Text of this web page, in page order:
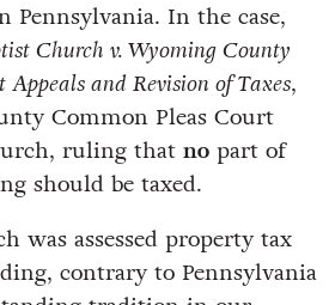
Pennsylvania. In the case,
Church v. Wyoming County
Appeals and Revision of Taxes,
Common Pleas Court
ruling that no part of
should be taxed.
was assessed property tax
contrary to Pennsylvania